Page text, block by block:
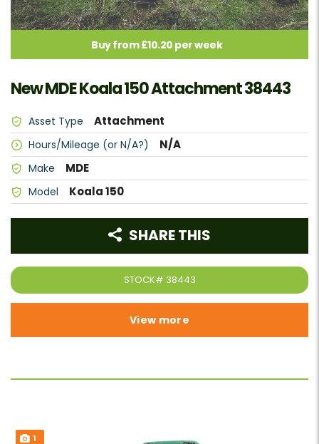
Buy from £10.20 per week
New MDE Koala 150 Attachment 38443
Asset Type Attachment
Hours/Mileage (or N/A?) N/A
Make MDE
Model Koala 150
STOCK# 38443
SHARE THIS
View more
1